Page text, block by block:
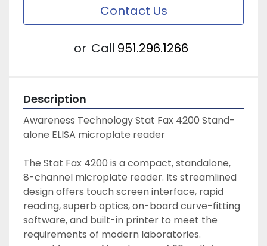
Contact Us
or Call 951.296.1266
Description
Awareness Technology Stat Fax 4200 Stand-
alone ELISA microplate reader
The Stat Fax 4200 is a compact, standalone,
8-channel microplate reader. Its streamlined
design offers touch screen interface, rapid
reading, superb optics, on-board curve-fitting
software, and built-in printer to meet the
requirements of modern laboratories.